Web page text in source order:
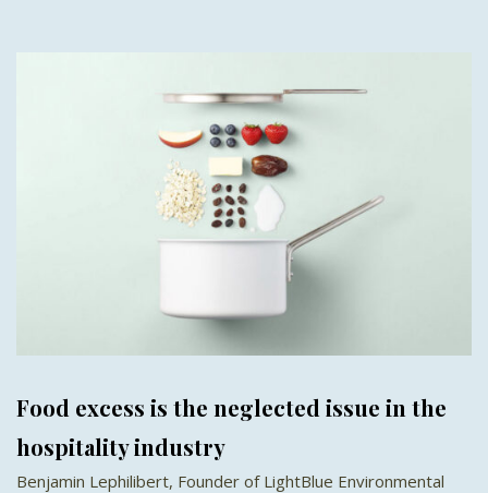
Food excess is the neglected issue in the
hospitality industry
Benjamin Lephilibert, Founder of LightBlue Environmental